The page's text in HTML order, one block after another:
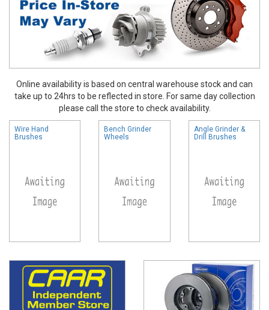
Online availability is based on central warehouse stock and can
take up to 24hrs to be reflected in store. For same day collection
please call the store to check availability.
Wire Hand
Brushes
Bench Grinder
Wheels
Angle Grinder &
Drill Brushes